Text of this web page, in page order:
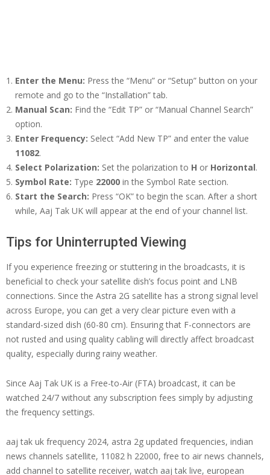
Enter the Menu: Press the “Menu” or “Setup” button on your
remote and go to the “Installation” tab.
Manual Scan: Find the “Edit TP” or “Manual Channel Search”
option.
Enter Frequency: Select “Add New TP” and enter the value
11082.
Select Polarization: Set the polarization to H or Horizontal.
Symbol Rate: Type 22000 in the Symbol Rate section.
Start the Search: Press “OK” to begin the scan. After a short
while, Aaj Tak UK will appear at the end of your channel list.
Tips for Uninterrupted Viewing
If you experience freezing or stuttering in the broadcasts, it is
beneficial to check your satellite dish’s focus point and LNB
connections. Since the Astra 2G satellite has a strong signal level
across Europe, you can get a very clear picture even with a
standard-sized dish (60-80 cm). Ensuring that F-connectors are
not rusted and using quality cabling will directly affect broadcast
quality, especially during rainy weather.
Since Aaj Tak UK is a Free-to-Air (FTA) broadcast, it can be
watched 24/7 without any subscription fees simply by adjusting
the frequency settings.
aaj tak uk frequency 2024, astra 2g updated frequencies, indian
news channels satellite, 11082 h 22000, free to air news channels,
add channel to satellite receiver, watch aaj tak live, european